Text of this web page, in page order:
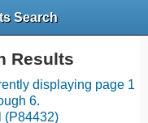
Search
Results
displaying page 1
6.
(P84432)